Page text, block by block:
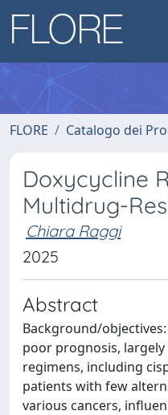
FLORE Catalogo dei
Doxycycline
Multidrug-
Chiara Raggi
2025
Abstract
Background/
poor prognosis,
regimens, including
patients with few
various cancers,